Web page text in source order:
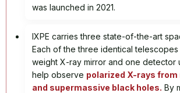
was launched in 2021.
IXPE carries three state-of-the-art
Each of the three identical
weight X-ray mirror and one detector
help observe polarized X-rays
and supermassive black holes. By